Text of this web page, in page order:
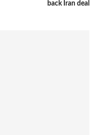
back Iran deal